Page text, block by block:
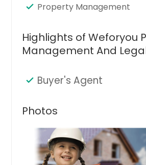
Property Management
Highlights of Weforyou
Management And
Buyer's Agent
Photos